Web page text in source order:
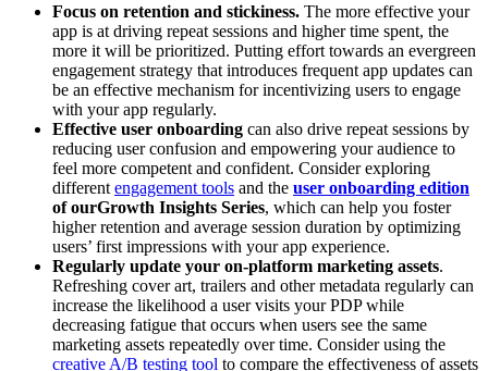
Focus on retention and stickiness. The more effective your
app is at driving repeat sessions and higher time spent, the
more it will be prioritized. Putting effort towards an evergreen
engagement strategy that introduces frequent app updates can
be an effective mechanism for incentivizing users to engage
with your app regularly.
Effective user onboarding can also drive repeat sessions by
reducing user confusion and empowering your audience to
feel more competent and confident. Consider exploring
different engagement tools and the user onboarding edition
of ourGrowth Insights Series, which can help you foster
higher retention and average session duration by optimizing
users’ first impressions with your app experience.
Regularly update your on-platform marketing assets.
Refreshing cover art, trailers and other metadata regularly can
increase the likelihood a user visits your PDP while
decreasing fatigue that occurs when users see the same
marketing assets repeatedly over time. Consider using the
creative A/B testing tool to compare the effectiveness of assets